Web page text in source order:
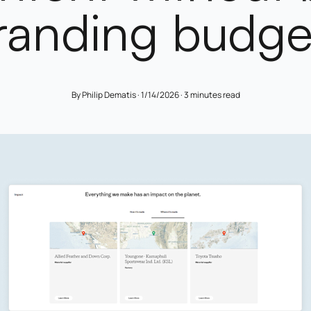
By Philip Dematis ·1/14/2026·3 minutes read